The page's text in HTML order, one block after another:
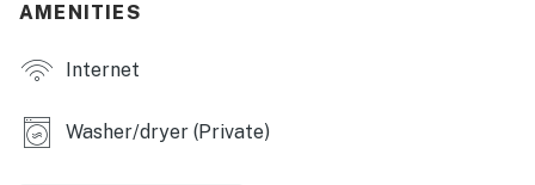
- Screened porch w/ dining area
- Private yard, tree house
- Hammock, garden
AMENITIES
Internet
Washer/dryer (Private)